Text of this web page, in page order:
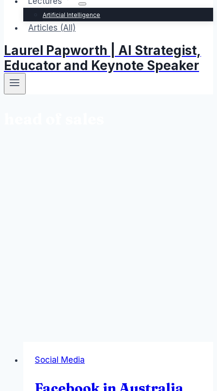
Artificial Intelligence
Articles (All)
Laurel Papworth | AI Strategist,
Educator and Keynote Speaker
Social Media